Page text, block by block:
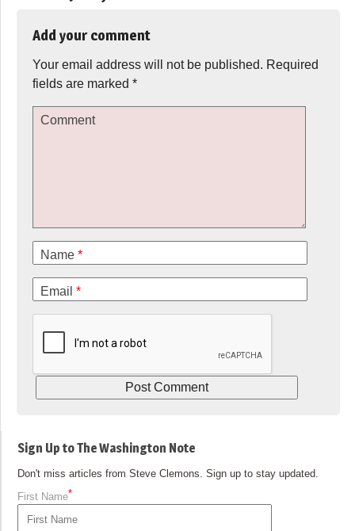
Add your comment
Your email address will not be published. Required
fields are marked *
Comment
Name *
Email *
Sign Up to The Washington Note
Don't miss articles from Steve Clemons. Sign up to stay updated.
First Name*